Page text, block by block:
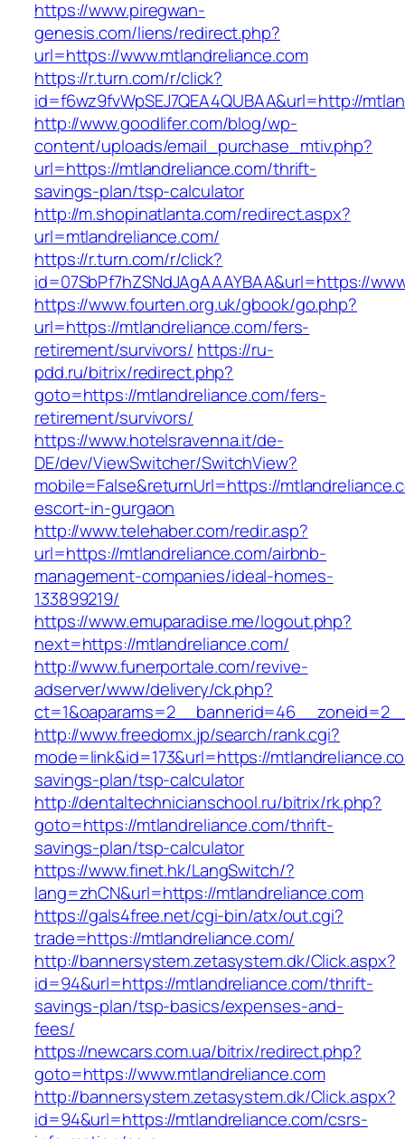
https://www.piregwan-
genesis.com/liens/redirect.php?
url=https://www.mtlandreliance.com
https://r.turn.com/r/click?
id=f6wz9fvWpSEJ7QEA4QUBAA&url=http://
http://www.goodlifer.com/blog/wp-
content/uploads/email_purchase_mtiv.php?
url=https://mtlandreliance.com/thrift-
savings-plan/tsp-calculator
http://m.shopinatlanta.com/redirect.aspx?
url=mtlandreliance.com/
https://r.turn.com/r/click?
id=07SbPf7hZSNdJAgAAAYBAA&url=https://
https://www.fourten.org.uk/gbook/go.php?
url=https://mtlandreliance.com/fers-
retirement/survivors/ https://ru-
pdd.ru/bitrix/redirect.php?
goto=https://mtlandreliance.com/fers-
retirement/survivors/
https://www.hotelsravenna.it/de-
DE/dev/ViewSwitcher/SwitchView?
mobile=False&returnUrl=https://
escort-in-gurgaon
http://www.telehaber.com/redir.asp?
url=https://mtlandreliance.com/airbnb-
management-companies/ideal-homes-
133899219/
https://www.emuparadise.me/logout.php?
next=https://mtlandreliance.com/
http://www.funerportale.com/revive-
adserver/www/delivery/ck.php?
http://www.freedomx.jp/search/rank.cgi?
mode=link&id=173&url=https://
savings-plan/tsp-calculator
http://dentaltechnicianschool.ru/bitrix/rk.php?
goto=https://mtlandreliance.com/thrift-
savings-plan/tsp-calculator
https://www.finet.hk/LangSwitch/?
lang=zhCN&url=https://mtlandreliance.com
https://gals4free.net/cgi-bin/atx/out.cgi?
trade=https://mtlandreliance.com/
http://bannersystem.zetasystem.dk/Click.aspx?
id=94&url=https://mtlandreliance.com/thrift-
savings-plan/tsp-basics/expenses-and-
fees/
https://newcars.com.ua/bitrix/redirect.php?
goto=https://www.mtlandreliance.com
http://bannersystem.zetasystem.dk/Click.aspx?
id=94&url=https://mtlandreliance.com/csrs-